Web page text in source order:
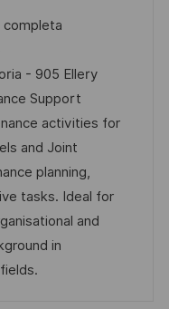
completa
- 905 Ellery
Support
activities for
and Joint
planning,
tasks. Ideal for
and
in